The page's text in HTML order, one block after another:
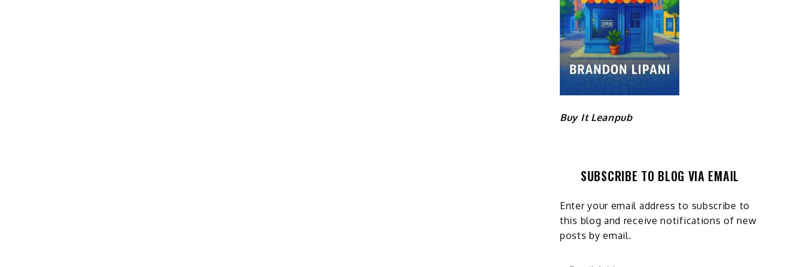
Buy It Leanpub
SUBSCRIBE TO BLOG VIA EMAIL
Enter your email address to subscribe to
this blog and receive notifications of new
posts by email.